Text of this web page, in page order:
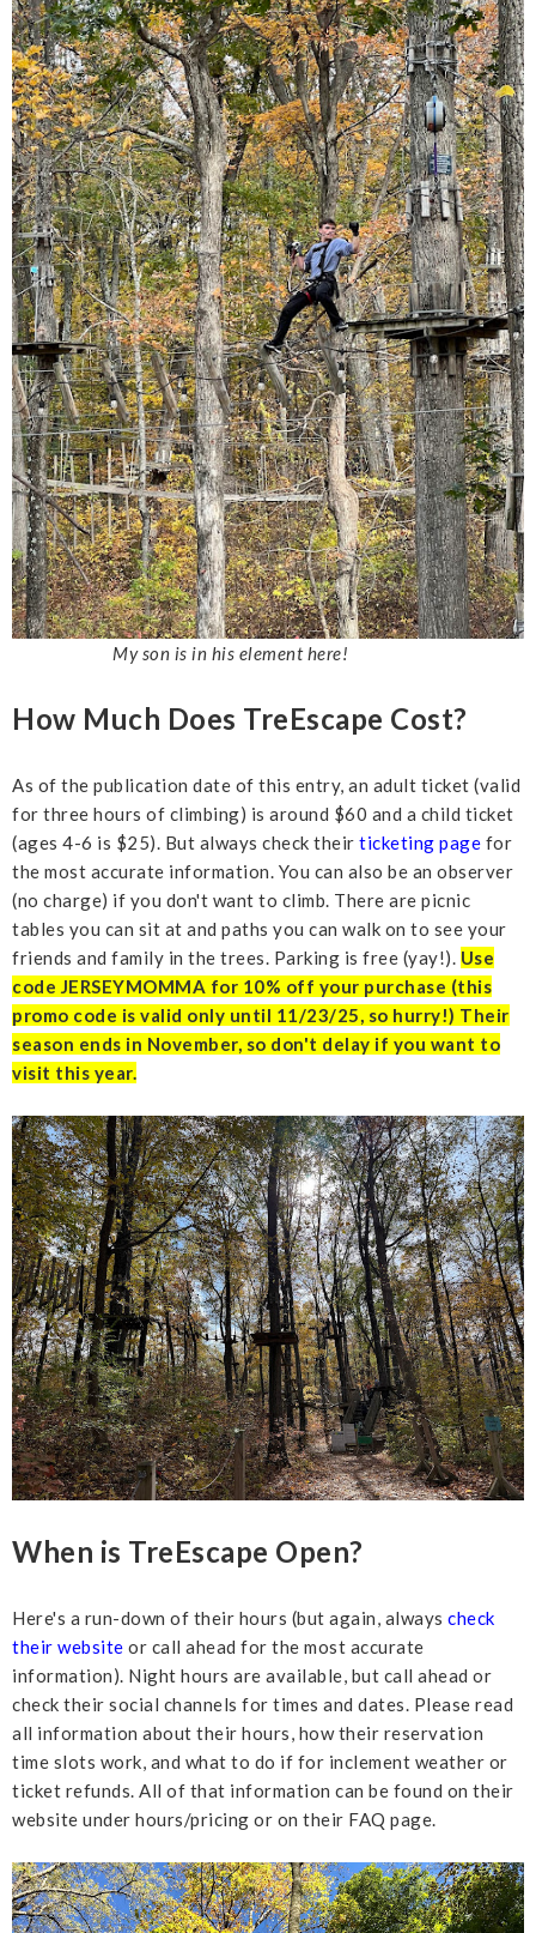
My son is in his element here!
How Much Does TreEscape Cost?
As of the publication date of this entry, an adult ticket (valid
for three hours of climbing) is around $60 and a child ticket
(ages 4-6 is $25). But always check their ticketing page for
the most accurate information. You can also be an observer
(no charge) if you don't want to climb. There are picnic
tables you can sit at and paths you can walk on to see your
friends and family in the trees. Parking is free (yay!). Use
code JERSEYMOMMA for 10% off your purchase (this
promo code is valid only until 11/23/25, so hurry!) Their
season ends in November, so don't delay if you want to
visit this year.
When is TreEscape Open?
Here's a run-down of their hours (but again, always check
their website or call ahead for the most accurate
information). Night hours are available, but call ahead or
check their social channels for times and dates. Please read
all information about their hours, how their reservation
time slots work, and what to do if for inclement weather or
ticket refunds. All of that information can be found on their
website under hours/pricing or on their FAQ page.